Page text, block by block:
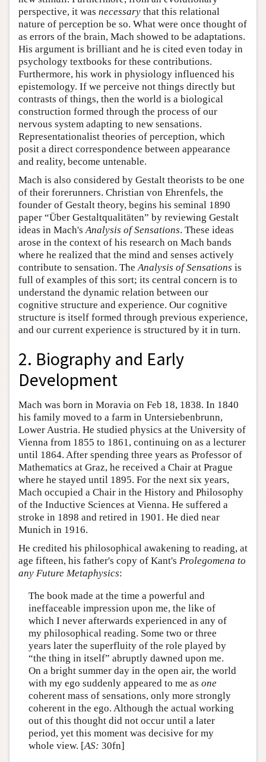
perspective, it was necessary that this relational
nature of perception be so. What were once thought of
as errors of the brain, Mach showed to be adaptations.
His argument is brilliant and he is cited even today in
psychology textbooks for these contributions.
Furthermore, his work in physiology influenced his
epistemology. If we perceive not things directly but
contrasts of things, then the world is a biological
construction formed through the process of our
nervous system adapting to new sensations.
Representationalist theories of perception, which
posit a direct correspondence between appearance
and reality, become untenable.
Mach is also considered by Gestalt theorists to be one
of their forerunners. Christian von Ehrenfels, the
founder of Gestalt theory, begins his seminal 1890
paper “Über Gestaltqualitäten” by reviewing Gestalt
ideas in Mach's Analysis of Sensations. These ideas
arose in the context of his research on Mach bands
where he realized that the mind and senses actively
contribute to sensation. The Analysis of Sensations is
full of examples of this sort; its central concern is to
understand the dynamic relation between our
cognitive structure and experience. Our cognitive
structure is itself formed through previous experience,
and our current experience is structured by it in turn.
2. Biography and Early
Development
Mach was born in Moravia on Feb 18, 1838. In 1840
his family moved to a farm in Untersiebenbrunn,
Lower Austria. He studied physics at the University of
Vienna from 1855 to 1861, continuing on as a lecturer
until 1864. After spending three years as Professor of
Mathematics at Graz, he received a Chair at Prague
where he stayed until 1895. For the next six years,
Mach occupied a Chair in the History and Philosophy
of the Inductive Sciences at Vienna. He suffered a
stroke in 1898 and retired in 1901. He died near
Munich in 1916.
He credited his philosophical awakening to reading, at
age fifteen, his father's copy of Kant's Prolegomena to
any Future Metaphysics:
The book made at the time a powerful and
ineffaceable impression upon me, the like of
which I never afterwards experienced in any of
my philosophical reading. Some two or three
years later the superfluity of the role played by
“the thing in itself” abruptly dawned upon me.
On a bright summer day in the open air, the world
with my ego suddenly appeared to me as one
coherent mass of sensations, only more strongly
coherent in the ego. Although the actual working
out of this thought did not occur until a later
period, yet this moment was decisive for my
whole view. [AS: 30fn]